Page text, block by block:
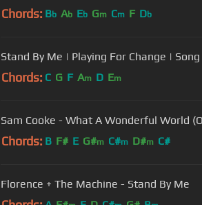
Chords: Bb Ab Eb Gm Cm F Db
Stand By Me | Playing For Change |
Chords: C G F Am D Em
Sam Cooke - What A Wonderful World
Chords: B F# E G#m C#m D#m C#
Florence + The Machine - Stand By Me